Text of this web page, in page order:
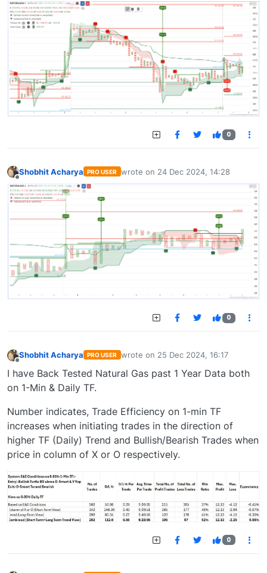
0
Offline
Shobhit Acharya PRO USER wrote on 24 Dec 2024, 14:28
last edited by
0
Shobhit Acharya PRO USER wrote on 25 Dec 2024, 16:17
last edited by
I have Back Tested Natural Gas past 1 Year Data both
on 1-Min & Daily TF.
Number indicates, Trade Efficiency on 1-min TF
increases when initiating trades in the direction of
higher TF (Daily) Trend and Bullish/Bearish Trades when
price in column of X or O respectively.
0